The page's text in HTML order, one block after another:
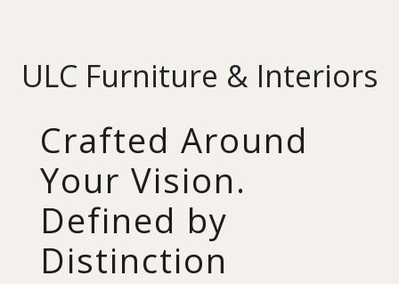
ULC Furniture & Interiors
Crafted Around
Your Vision.
Defined by
Distinction